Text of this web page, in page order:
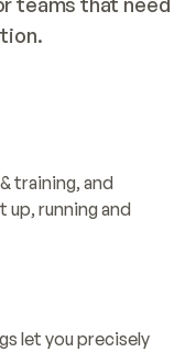
training, and
running and
let you precisely